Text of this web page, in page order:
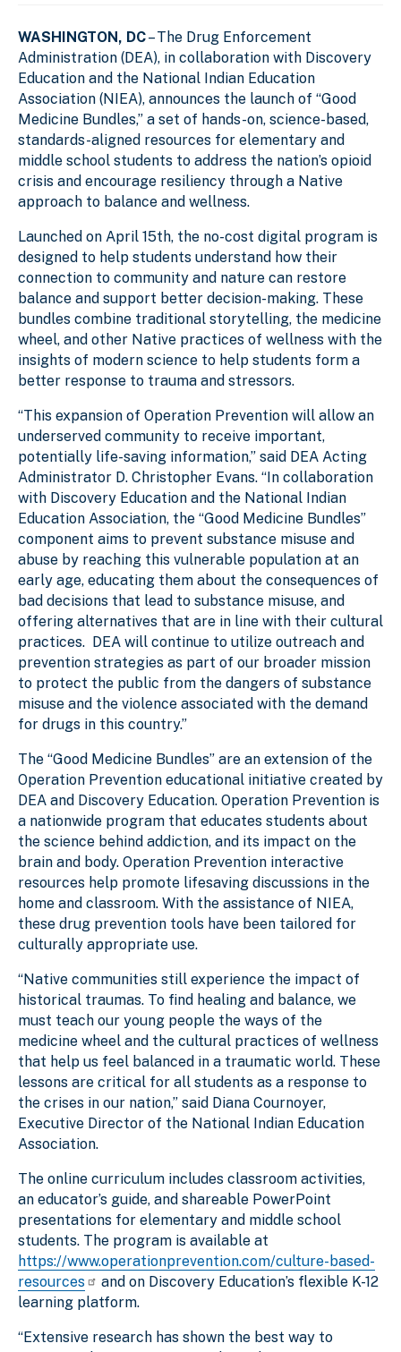
WASHINGTON, DC– The Drug Enforcement
Administration (DEA), in collaboration with Discovery
Education and the National Indian Education
Association (NIEA), announces the launch of “Good
Medicine Bundles,” a set of hands-on, science-based,
standards-aligned resources for elementary and
middle school students to address the nation’s opioid
crisis and encourage resiliency through a Native
approach to balance and wellness.
Launched on April 15th, the no-cost digital program is
designed to help students understand how their
connection to community and nature can restore
balance and support better decision-making. These
bundles combine traditional storytelling, the medicine
wheel, and other Native practices of wellness with the
insights of modern science to help students form a
better response to trauma and stressors.
“This expansion of Operation Prevention will allow an
underserved community to receive important,
potentially life-saving information,” said DEA Acting
Administrator D. Christopher Evans. “In collaboration
with Discovery Education and the National Indian
Education Association, the “Good Medicine Bundles”
component aims to prevent substance misuse and
abuse by reaching this vulnerable population at an
early age, educating them about the consequences of
bad decisions that lead to substance misuse, and
offering alternatives that are in line with their cultural
practices. DEA will continue to utilize outreach and
prevention strategies as part of our broader mission
to protect the public from the dangers of substance
misuse and the violence associated with the demand
for drugs in this country.”
The “Good Medicine Bundles” are an extension of the
Operation Prevention educational initiative created by
DEA and Discovery Education. Operation Prevention is
a nationwide program that educates students about
the science behind addiction, and its impact on the
brain and body. Operation Prevention interactive
resources help promote lifesaving discussions in the
home and classroom. With the assistance of NIEA,
these drug prevention tools have been tailored for
culturally appropriate use.
“Native communities still experience the impact of
historical traumas. To find healing and balance, we
must teach our young people the ways of the
medicine wheel and the cultural practices of wellness
that help us feel balanced in a traumatic world. These
lessons are critical for all students as a response to
the crises in our nation,” said Diana Cournoyer,
Executive Director of the National Indian Education
Association.
The online curriculum includes classroom activities,
an educator’s guide, and shareable PowerPoint
presentations for elementary and middle school
students. The program is available at
https://www.operationprevention.com/culture-based-
resources
and on Discovery Education’s flexible K-12
learning platform.
“Extensive research has shown the best way to